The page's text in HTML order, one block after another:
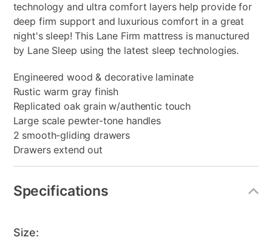
technology and ultra comfort layers help provide for
deep firm support and luxurious comfort in a great
night's sleep! This Lane Firm mattress is manuctured
by Lane Sleep using the latest sleep technologies.
Engineered wood & decorative laminate
Rustic warm gray finish
Replicated oak grain w/authentic touch
Large scale pewter-tone handles
2 smooth-gliding drawers
Drawers extend out
Specifications
Size: